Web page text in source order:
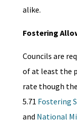
alike.
Fostering
Councils are
of at least the
rate though
5.71 Fostering
and National